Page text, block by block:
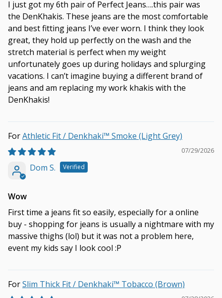
I just got my 6th pair of Perfect Jeans….this pair was
the DenKhakis. These jeans are the most comfortable
and best fitting jeans I’ve ever worn. I think they look
great, they hold up perfectly on the wash and the
stretch material is perfect when my weight
unfortunately goes up during holidays and splurging
vacations. I can’t imagine buying a different brand of
jeans and am replacing my work khakis with the
DenKhakis!
Athletic Fit / Denkhaki™ Smoke (Light Grey)
07/29/2026
Dom S.
Wow
First time a jeans fit so easily, especially for a online
buy - shopping for jeans is usually a nightmare with my
massive thighs (lol) but it was not a problem here,
event my kids say I look cool :P
Slim Thick Fit / Denkhaki™ Tobacco (Brown)